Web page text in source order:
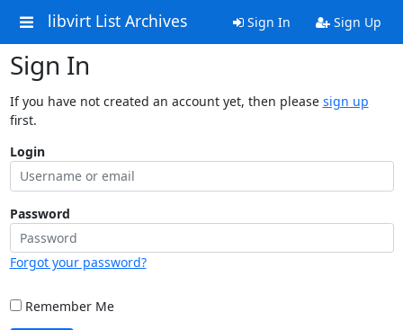
libvirt List Archives Sign In Sign Up
Sign In
If you have not created an account yet, then please sign up
first.
Login
Password
Forgot your password?
Remember Me